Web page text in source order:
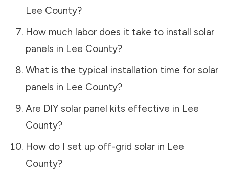
Lee County?
How much labor does it take to install solar
panels in Lee County?
What is the typical installation time for solar
panels in Lee County?
Are DIY solar panel kits effective in Lee
County?
How do I set up off-grid solar in Lee
County?